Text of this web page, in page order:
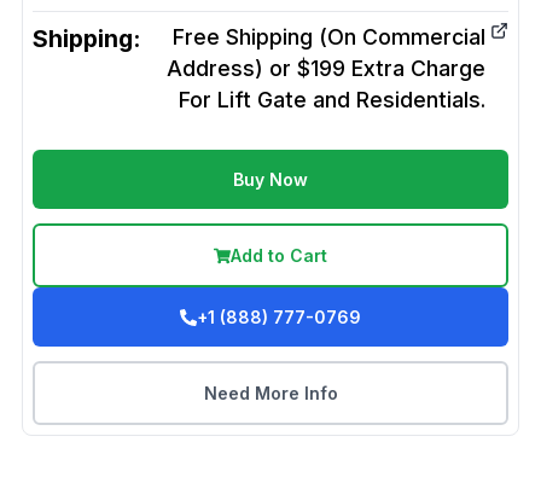
Shipping:
Free Shipping (On Commercial
Address) or $199 Extra Charge
For Lift Gate and Residentials.
Buy Now
Add to Cart
+1 (888) 777-0769
Need More Info